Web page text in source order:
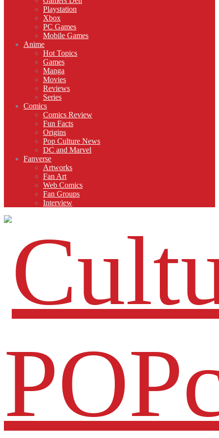
Playstation
Xbox
PC Games
Mobile Games
Anime
Hot Topics
Games
Manga
Movies
Reviews
Series
Comics
Comics Review
Fun Facts
Origins
Pop Culture News
DC and Marvel
Fanverse
Artworks
Fan Art
Web Comics
Fan Groups
Interview